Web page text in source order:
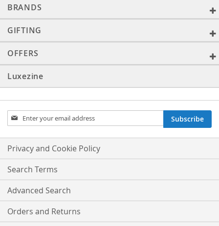
BRANDS
GIFTING
OFFERS
Luxezine
Sign
Up
Our
Newsletter:
Subscribe
Privacy and Cookie Policy
Search Terms
Advanced Search
Orders and Returns